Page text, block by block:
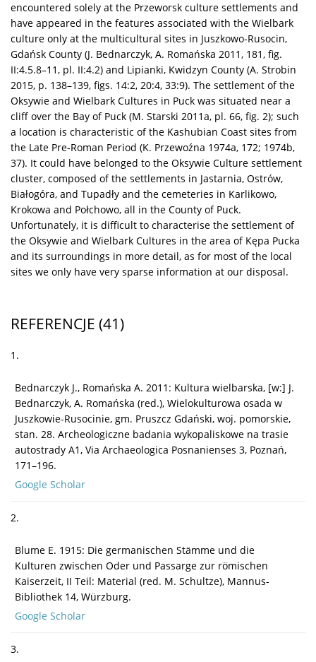
encountered solely at the Przeworsk culture settlements and
have appeared in the features associated with the Wielbark
culture only at the multicultural sites in Juszkowo-Rusocin,
Gdańsk County (J. Bednarczyk, A. Romańska 2011, 181, fig.
II:4.5.8–11, pl. II:4.2) and Lipianki, Kwidzyn County (A. Strobin
2015, p. 138–139, figs. 14:2, 20:4, 33:9). The settlement of the
Oksywie and Wielbark Cultures in Puck was situated near a
cliff over the Bay of Puck (M. Starski 2011a, pl. 66, fig. 2); such
a location is characteristic of the Kashubian Coast sites from
the Late Pre-Roman Period (K. Przewoźna 1974a, 172; 1974b,
37). It could have belonged to the Oksywie Culture settlement
cluster, composed of the settlements in Jastarnia, Ostrów,
Białogóra, and Tupadły and the cemeteries in Karlikowo,
Krokowa and Połchowo, all in the County of Puck.
Unfortunately, it is difficult to characterise the settlement of
the Oksywie and Wielbark Cultures in the area of Kępa Pucka
and its surroundings in more detail, as for most of the local
sites we only have very sparse information at our disposal.
REFERENCJE (41)
1.
Bednarczyk J., Romańska A. 2011: Kultura wielbarska, [w:] J.
Bednarczyk, A. Romańska (red.), Wielokulturowa osada w
Juszkowie-Rusocinie, gm. Pruszcz Gdański, woj. pomorskie,
stan. 28. Archeologiczne badania wykopaliskowe na trasie
autostrady A1, Via Archaeologica Posnanienses 3, Poznań,
171–196.
Google Scholar
2.
Blume E. 1915: Die germanischen Stämme und die
Kulturen zwischen Oder und Passarge zur römischen
Kaiserzeit, II Teil: Material (red. M. Schultze), Mannus-
Bibliothek 14, Würzburg.
Google Scholar
3.